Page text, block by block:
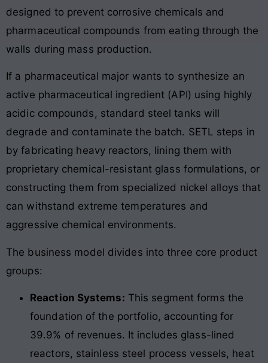
designed to prevent corrosive chemicals and
pharmaceutical compounds from eating through the
walls during mass production.
If a pharmaceutical major wants to synthesize an
active pharmaceutical ingredient (API) using highly
acidic compounds, standard steel tanks will
degrade and contaminate the batch. SETL steps in
by fabricating heavy reactors, lining them with
proprietary chemical-resistant glass formulations, or
constructing them from specialized nickel alloys that
can withstand extreme temperatures and
aggressive chemical environments.
The business model divides into three core product
groups:
Reaction Systems: This segment forms the
foundation of the portfolio, accounting for
39.9% of revenues. It includes glass-lined
reactors, stainless steel process vessels, heat